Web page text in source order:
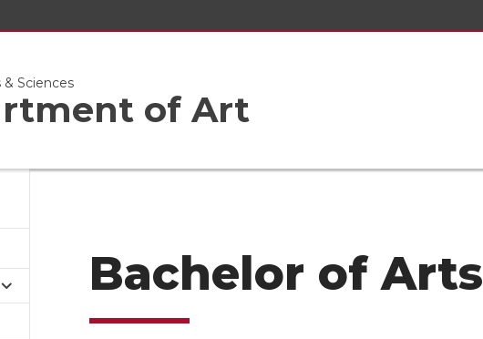
Sciences
of Art
Bachelor of Arts